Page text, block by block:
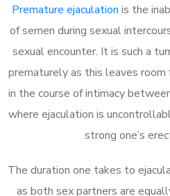
Premature ejaculation is the
of semen during sexual
sexual encounter. It is such a
prematurely as this leaves
in the course of intimacy
where ejaculation is
strong one’s
The duration one takes to
as both sex partners are